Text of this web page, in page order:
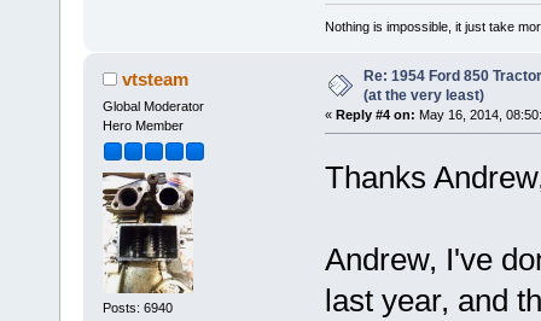
Nothing is impossible, it just take
vtsteam
Global Moderator
Hero Member
Posts: 6940
Re: 1954 Ford 850
(at the very least)
« Reply #4 on: May 16, 2014,
Thanks
Andrew, I've
last year, and